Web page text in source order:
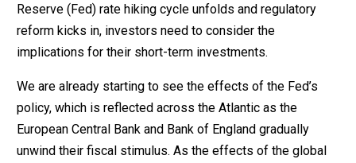
Reserve (Fed) rate hiking cycle unfolds and regulatory
reform kicks in, investors need to consider the
implications for their short-term investments.
We are already starting to see the effects of the Fed’s
policy, which is reflected across the Atlantic as the
European Central Bank and Bank of England gradually
unwind their fiscal stimulus. As the effects of the global